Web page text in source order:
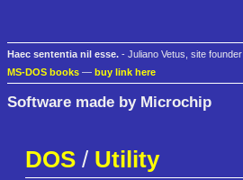
Haec sententia nil esse. - Juliano Vetus, site founder
MS-DOS books — buy link here
Software made by Microchip
DOS / Utility